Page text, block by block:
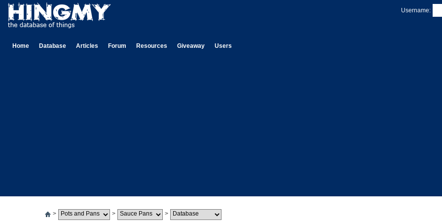
Username:
Home Database Articles Forum Resources Giveaway Users
> > >